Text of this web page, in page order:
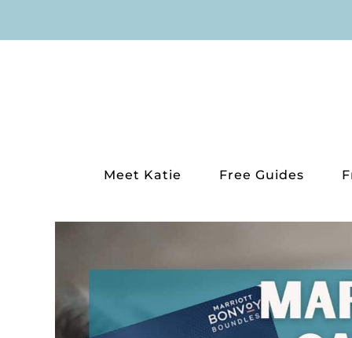
Meet Katie Free Guides